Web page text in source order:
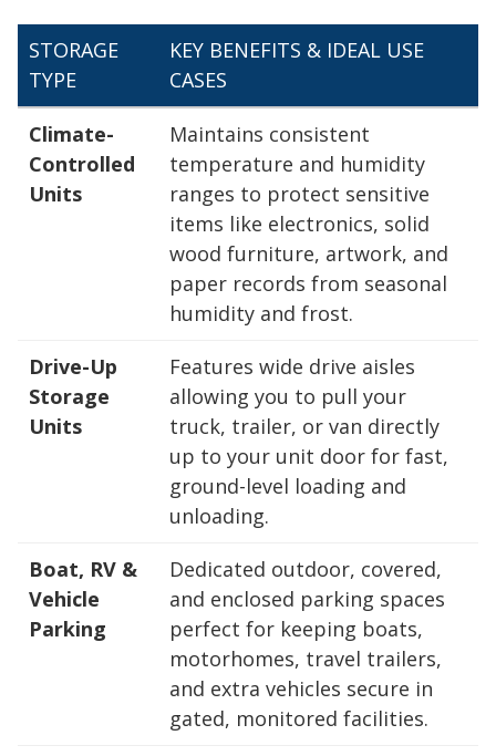
STORAGE
TYPE
KEY BENEFITS & IDEAL USE
CASES
Climate-
Controlled
Units
Maintains consistent
temperature and humidity
ranges to protect sensitive
items like electronics, solid
wood furniture, artwork, and
paper records from seasonal
humidity and frost.
Drive-Up
Storage
Units
Features wide drive aisles
allowing you to pull your
truck, trailer, or van directly
up to your unit door for fast,
ground-level loading and
unloading.
Boat, RV &
Vehicle
Parking
Dedicated outdoor, covered,
and enclosed parking spaces
perfect for keeping boats,
motorhomes, travel trailers,
and extra vehicles secure in
gated, monitored facilities.